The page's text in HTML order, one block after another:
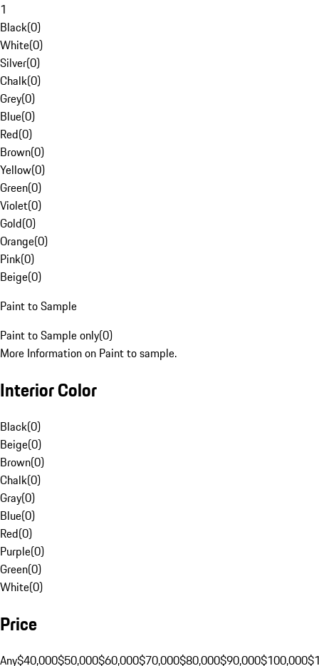
1
Black(0)
White(0)
Silver(0)
Chalk(0)
Grey(0)
Blue(0)
Red(0)
Brown(0)
Yellow(0)
Green(0)
Violet(0)
Gold(0)
Orange(0)
Pink(0)
Beige(0)
Paint to Sample
Paint to Sample only(0)
More Information on Paint to sample.
Interior Color
Black(0)
Beige(0)
Brown(0)
Chalk(0)
Gray(0)
Blue(0)
Red(0)
Purple(0)
Green(0)
White(0)
Price
Any$40,000$50,000$60,000$70,000$80,000$90,000$100,000